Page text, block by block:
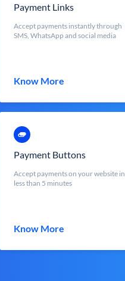
Payment Links
Accept payments instantly through
SMS, WhatsApp and social media
Know More
Payment Buttons
Accept payments on your website in
less than 5 minutes
Know More